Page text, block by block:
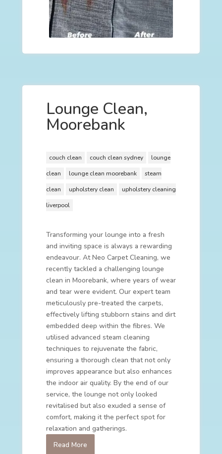
Lounge Clean,
Moorebank
couch clean couch clean sydney
lounge
clean
lounge clean moorebank
steam
clean
upholstery clean
upholstery cleaning
liverpool
Transforming your lounge into a fresh
and inviting space is always a rewarding
endeavour. At Neo Carpet Cleaning, we
recently tackled a challenging lounge
clean in Moorebank, where years of wear
and tear were evident. Our expert team
meticulously pre-treated the carpets,
effectively lifting stubborn stains and dirt
embedded deep within the fibres. We
utilised advanced steam cleaning
techniques to rejuvenate the fabric,
ensuring a thorough clean that not only
improves appearance but also enhances
the indoor air quality. By the end of our
service, the lounge not only looked
revitalised but also exuded a sense of
comfort, making it the perfect spot for
relaxation and gatherings.
Read More